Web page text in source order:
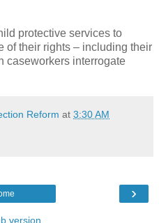
protective services to
of their rights – including their
caseworkers interrogate
Reform at 3:30 AM
›
version